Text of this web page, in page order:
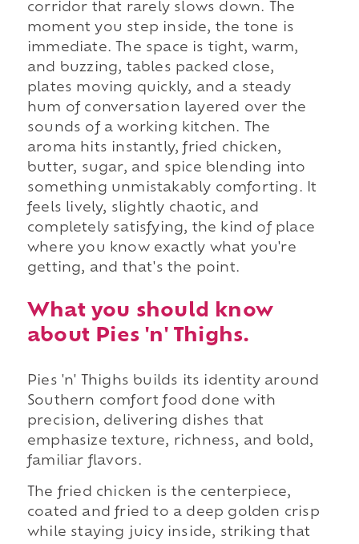
corridor that rarely slows down. The
moment you step inside, the tone is
immediate. The space is tight, warm,
and buzzing, tables packed close,
plates moving quickly, and a steady
hum of conversation layered over the
sounds of a working kitchen. The
aroma hits instantly, fried chicken,
butter, sugar, and spice blending into
something unmistakably comforting. It
feels lively, slightly chaotic, and
completely satisfying, the kind of place
where you know exactly what you're
getting, and that's the point.
What you should know
about Pies 'n' Thighs.
Pies 'n' Thighs builds its identity around
Southern comfort food done with
precision, delivering dishes that
emphasize texture, richness, and bold,
familiar flavors.
The fried chicken is the centerpiece,
coated and fried to a deep golden crisp
while staying juicy inside, striking that